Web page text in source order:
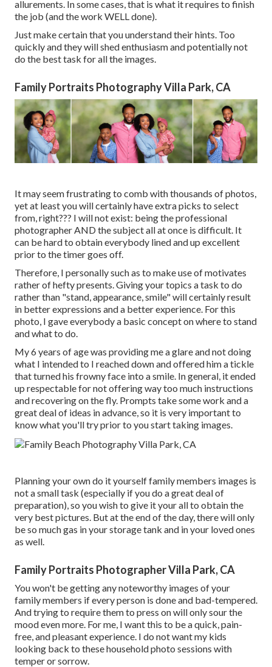
allurements. In some cases, that is what it requires to finish
the job (and the work WELL done).
Just make certain that you understand their hints. Too
quickly and they will shed enthusiasm and potentially not
do the best task for all the images.
Family Portraits Photography Villa Park, CA
It may seem frustrating to comb with thousands of photos,
yet at least you will certainly have extra picks to select
from, right??? I will not exist: being the professional
photographer AND the subject all at once is difficult. It
can be hard to obtain everybody lined and up excellent
prior to the timer goes off.
Therefore, I personally such as to make use ofmotivates
rather of hefty presents.Giving your topics a task to do
rather than "stand, appearance, smile" will certainly result
in better expressions and a better experience. For this
photo, I gave everybody a basic concept on where to stand
and what to do.
My 6 years of age was providing me a glare and not doing
what I intended to I reached down and offered him a tickle
that turned his frowny face into a smile. In general, it ended
up respectable for not offering way too much instructions
and recovering on the fly. Prompts take some work and a
great deal of ideas in advance, so it is very important to
know what you'll try prior to you start taking images.
Planning your own do it yourself family members images is
not a small task (especially if you do a great deal of
preparation), so you wish to give it your all to obtain the
very best pictures. But at the end of the day, there will only
be so much gas in your storage tank and in your loved ones
as well.
Family Portraits Photographer Villa Park, CA
You won't be getting any noteworthy images of your
family members if every person is done and bad-tempered.
And trying to require them to press on will only sour the
mood even more. For me, I want this to be a quick, pain-
free, and pleasant experience. I do not want my kids
looking back to these household photo sessions with
temper or sorrow.